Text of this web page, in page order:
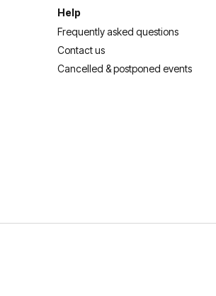
Help
Frequently asked questions
Contact us
Cancelled & postponed events